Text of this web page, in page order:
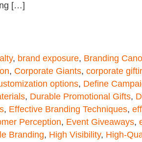
[…]
, brand exposure, Branding
, Corporate Giants, corporate
options, Define
, Durable Promotional Gifts,
, Effective Branding Techniques,
Perception, Event Giveaways,
Branding, High Visibility, High-